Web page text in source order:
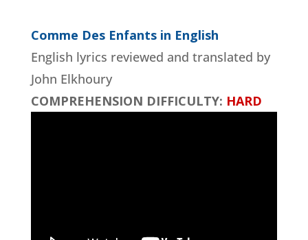
Comme Des Enfants in English
English lyrics reviewed and translated by
John Elkhoury
COMPREHENSION DIFFICULTY: HARD